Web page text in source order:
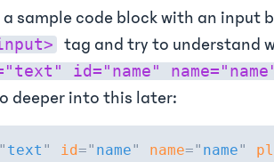
a sample code block with an input
tag and try to understand
id="name"
deeper into this later:
" text " id=" name" name=" name"